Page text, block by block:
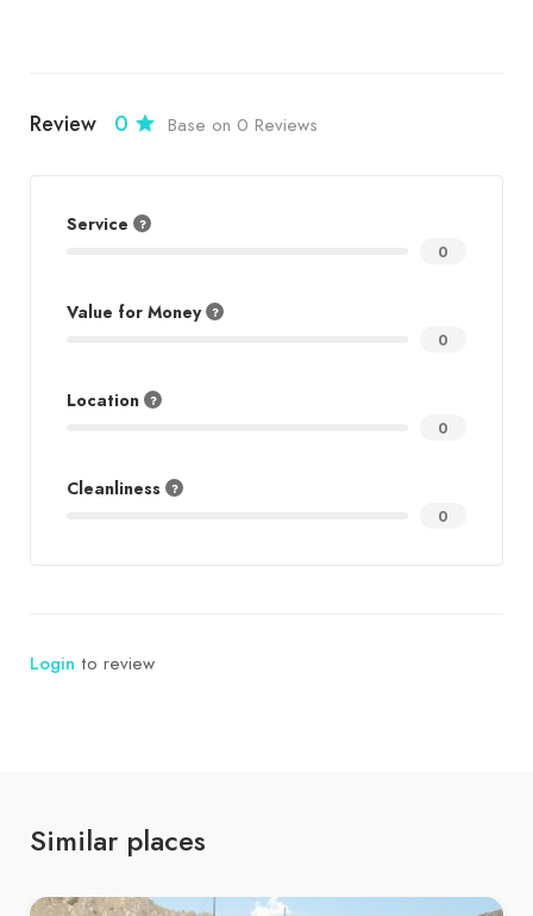
Review 0 Base on 0 Reviews
Service
0
Value for Money
0
Location
0
Cleanliness
0
Login to review
Similar places